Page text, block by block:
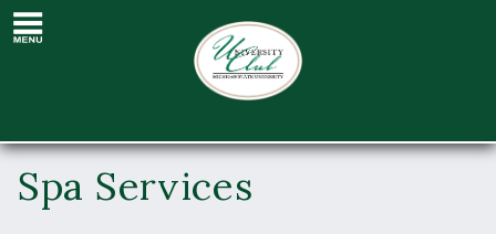
Spa Services
Spa Services